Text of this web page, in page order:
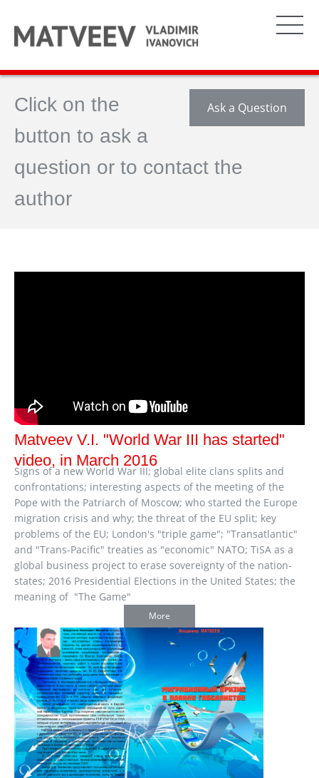
Ask a Question
Click on the
button to ask a
question or to contact the
author
Matveev V.I. "World War III has started"
video, in March 2016
Signs of a new World War III; global elite clans splits and
confrontations; interesting aspects of the meeting of the
Pope with the Patriarch of Moscow; who started the Europe
migration crisis and why; the threat of the EU split; key
problems of the EU; London's "triple game"; "Transatlantic"
and "Trans-Pacific" treaties as "economic" NATO; TiSA as a
global business project to erase sovereignty of the nation-
states; 2016 Presidential Elections in the United States; the
meaning of "The Game"
More